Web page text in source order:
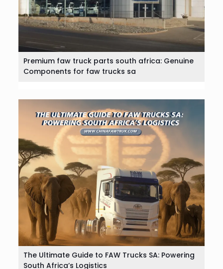
Premium faw truck parts south africa: Genuine
Components for faw trucks sa
The Ultimate Guide to FAW Trucks SA: Powering
South Africa’s Logistics